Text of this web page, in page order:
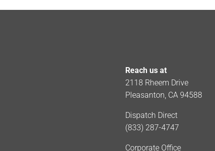
Reach us at
2118 Rheem Drive
Pleasanton, CA 94588
Dispatch Direct
(833) 287-4747
Corporate Office